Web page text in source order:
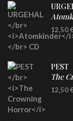
CD
12,50€
PEST
The
CD
12,50€